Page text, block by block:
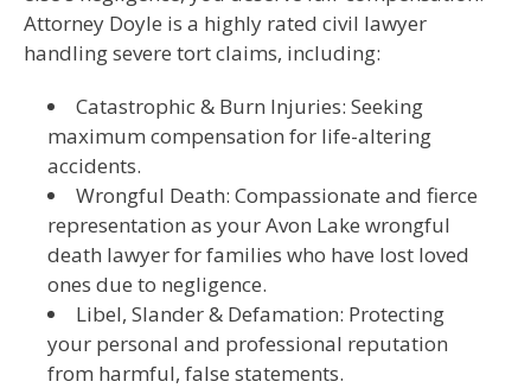
Attorney Doyle is a highly rated civil lawyer
handling severe tort claims, including:
Catastrophic & Burn Injuries: Seeking
maximum compensation for life-altering
accidents.
Wrongful Death: Compassionate and fierce
representation as your Avon Lake wrongful
death lawyer for families who have lost loved
ones due to negligence.
Libel, Slander & Defamation: Protecting
your personal and professional reputation
from harmful, false statements.